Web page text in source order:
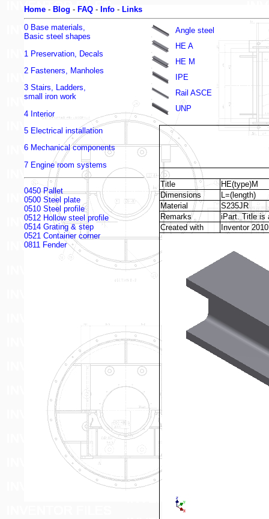
Home - Blog - FAQ - Info - Links
0 Base materials,
Basic steel shapes
1 Preservation, Decals
2 Fasteners, Manholes
3 Stairs, Ladders,
small iron work
4 Interior
5 Electrical installation
6 Mechanical components
7 Engine room systems
0450 Pallet
0500 Steel plate
0510 Steel profile
0512 Hollow steel profile
0514 Grating & step
0521 Container corner
0811 Fender
Angle steel
HE A
HE M
IPE
Rail ASCE
UNP
Title
HE(type)M
Dimensions
L=(length)
Material
S235JR
Remarks
iPart. Title is
Created with
Inventor 2010